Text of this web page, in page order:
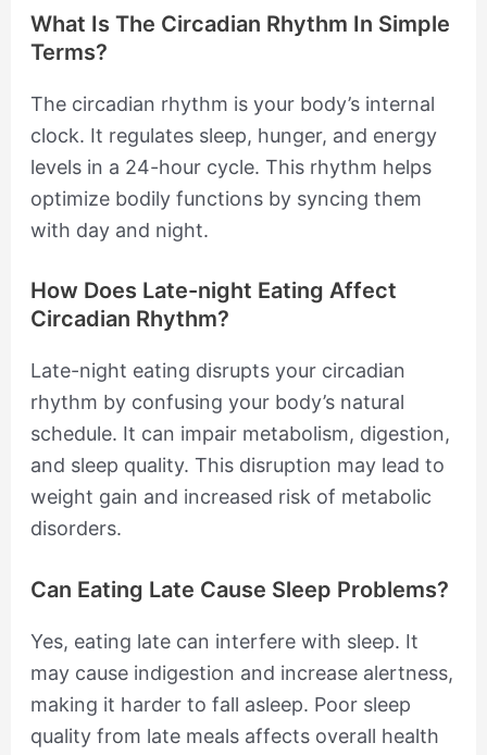
What Is The Circadian Rhythm In Simple
Terms?
The circadian rhythm is your body’s internal
clock. It regulates sleep, hunger, and energy
levels in a 24-hour cycle. This rhythm helps
optimize bodily functions by syncing them
with day and night.
How Does Late-night Eating Affect
Circadian Rhythm?
Late-night eating disrupts your circadian
rhythm by confusing your body’s natural
schedule. It can impair metabolism, digestion,
and sleep quality. This disruption may lead to
weight gain and increased risk of metabolic
disorders.
Can Eating Late Cause Sleep Problems?
Yes, eating late can interfere with sleep. It
may cause indigestion and increase alertness,
making it harder to fall asleep. Poor sleep
quality from late meals affects overall health